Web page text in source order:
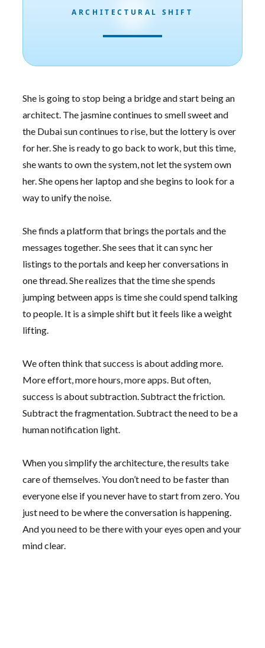
ARCHITECTURAL SHIFT
She is going to stop being a bridge and start being an
architect. The jasmine continues to smell sweet and
the Dubai sun continues to rise, but the lottery is over
for her. She is ready to go back to work, but this time,
she wants to own the system, not let the system own
her. She opens her laptop and she begins to look for a
way to unify the noise.
She finds a platform that brings the portals and the
messages together. She sees that it can sync her
listings to the portals and keep her conversations in
one thread. She realizes that the time she spends
jumping between apps is time she could spend talking
to people. It is a simple shift but it feels like a weight
lifting.
We often think that success is about adding more.
More effort, more hours, more apps. But often,
success is about subtraction. Subtract the friction.
Subtract the fragmentation. Subtract the need to be a
human notification light.
When you simplify the architecture, the results take
care of themselves. You don’t need to be faster than
everyone else if you never have to start from zero. You
just need to be where the conversation is happening.
And you need to be there with your eyes open and your
mind clear.